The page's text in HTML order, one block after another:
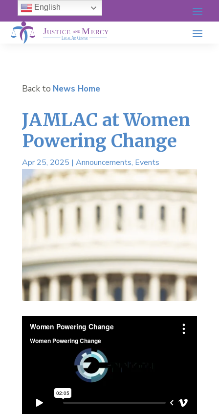
Back to News Home
JAMLAC at Women
Powering Change
Apr 25, 2025 | Announcements, Events
English